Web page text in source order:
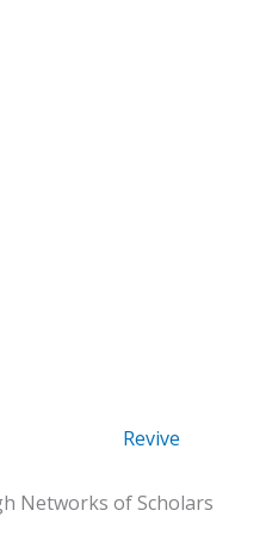
Networks of Scholars